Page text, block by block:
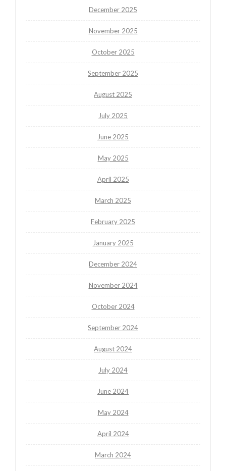
December 2025
November 2025
October 2025
September 2025
August 2025
July 2025
June 2025
May 2025
April 2025
March 2025
February 2025
January 2025
December 2024
November 2024
October 2024
September 2024
August 2024
July 2024
June 2024
May 2024
April 2024
March 2024